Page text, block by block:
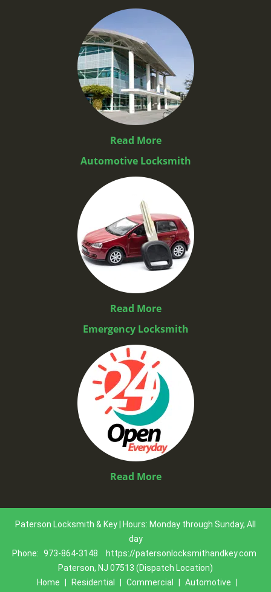
Read More
Automotive Locksmith
Read More
Emergency Locksmith
Read More
Paterson Locksmith & Key | Hours: Monday through Sunday, All
day
Phone: 973-864-3148
https://patersonlocksmithandkey.com
Paterson, NJ 07513 (Dispatch Location)
Home
Residential Commercial Automotive